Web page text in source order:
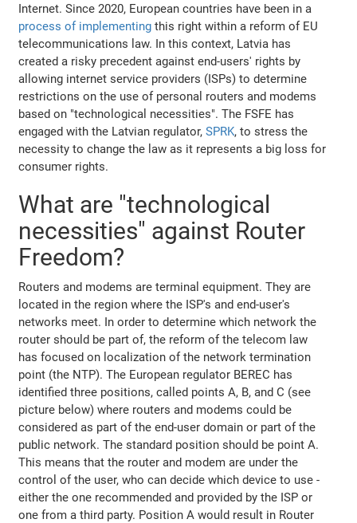
Internet. Since 2020, European countries have been in a
process of implementing this right within a reform of EU
telecommunications law. In this context, Latvia has
created a risky precedent against end-users' rights by
allowing internet service providers (ISPs) to determine
restrictions on the use of personal routers and modems
based on "technological necessities". The FSFE has
engaged with the Latvian regulator,SPRK, to stress the
necessity to change the law as it represents a big loss for
consumer rights.
What are "technological
necessities" against Router
Freedom?
Routers and modems are terminal equipment. They are
located in the region where the ISP's and end-user's
networks meet. In order to determine which network the
router should be part of, the reform of the telecom law
has focused on localization of the network termination
point (the NTP). The European regulator BEREC has
identified three positions, called points A, B, and C (see
picture below) where routers and modems could be
considered as part of the end-user domain or part of the
public network. The standard position should be point A.
This means that the router and modem are under the
control of the user, who can decide which device to use -
either the one recommended and provided by the ISP or
one from a third party. Position A would result in Router